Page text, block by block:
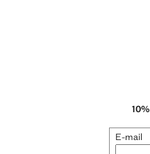
E-mail